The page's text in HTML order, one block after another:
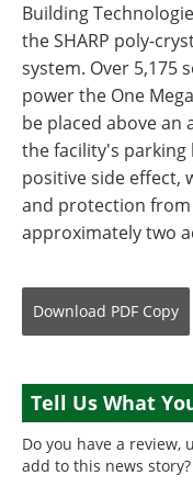
Building
the SHARP poly-
system. Over 5,175
power the One
be placed above an
the facility's parking
positive side effect,
and protection from
approximately two
Download PDF Copy
Tell Us What
Do you have a
add to this news story?